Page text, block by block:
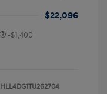
$22,096
-$1,400